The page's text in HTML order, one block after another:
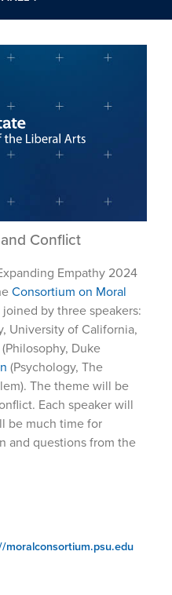
Conflict
Empathy 2024
Consortium on Moral
by three speakers:
University of California,
(Philosophy, Duke
(Psychology, The
The theme will be
Each speaker will
be much time for
and questions from the
moralconsortium.psu.edu